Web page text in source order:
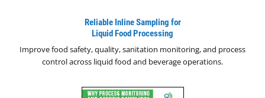
Reliable Inline Sampling for
Liquid Food Processing
Improve food safety, quality, sanitation monitoring, and process
control across liquid food and beverage operations.